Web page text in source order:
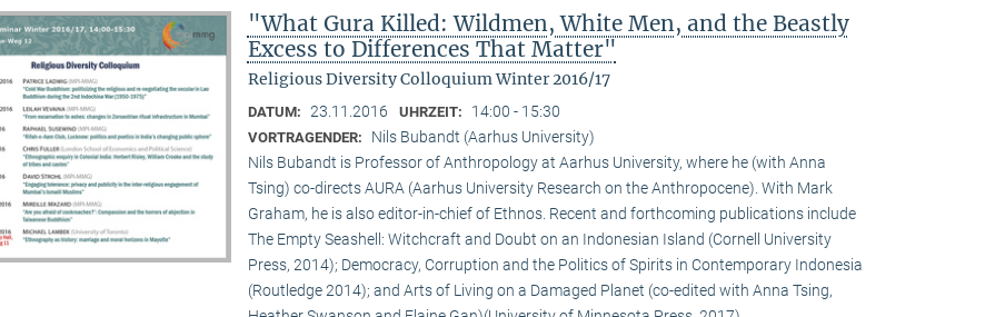
"What Gura Killed: Wildmen, White Men, and the Beastly
Excess to Differences That Matter"
Religious Diversity Colloquium Winter 2016/17
DATUM: 23.11.2016 UHRZEIT: 14:00 - 15:30
VORTRAGENDER:
Nils Bubandt (Aarhus University)
Nils Bubandt is Professor of Anthropology at Aarhus University, where he (with Anna
Tsing) co-directs AURA (Aarhus University Research on the Anthropocene). With Mark
Graham, he is also editor-in-chief of Ethnos. Recent and forthcoming publications include
The Empty Seashell: Witchcraft and Doubt on an Indonesian Island (Cornell University
Press, 2014); Democracy, Corruption and the Politics of Spirits in Contemporary Indonesia
(Routledge 2014); and Arts of Living on a Damaged Planet (co-edited with Anna Tsing,